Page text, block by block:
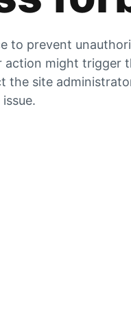
to prevent
action might trigger
the site